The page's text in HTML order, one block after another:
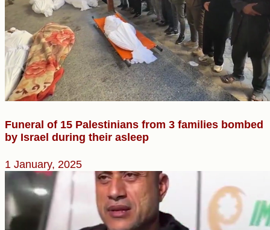
Funeral of 15 Palestinians from 3 families bombed
by Israel during their asleep
1 January, 2025